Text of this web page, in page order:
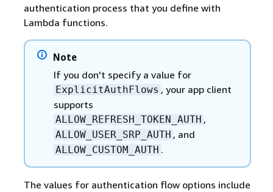
authentication process that you define with
Lambda functions.
Note
If you don't specify a value for
ExplicitAuthFlows , your app client
supports
ALLOW_REFRESH_TOKEN_AUTH ,
ALLOW_USER_SRP_AUTH , and
ALLOW_CUSTOM_AUTH .
The values for authentication flow options include